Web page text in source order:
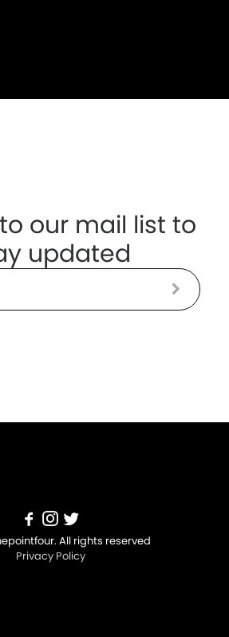
our mail list to
updated
All rights reserved
Privacy Policy